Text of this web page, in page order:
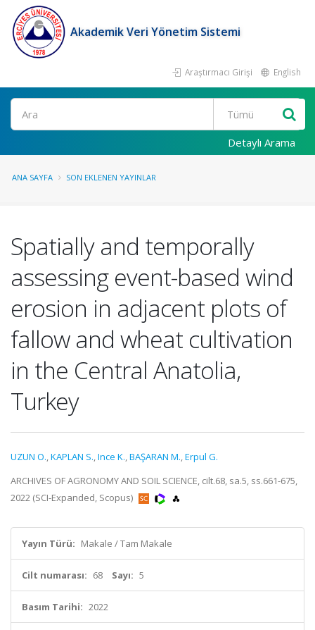
Akademik Veri Yönetim Sistemi
Araştırmacı Girişi English
Ara
Detaylı Arama
ANA SAYFA SON EKLENEN YAYINLAR
Spatially and temporally
assessing event-based wind
erosion in adjacent plots of
fallow and wheat cultivation
in the Central Anatolia,
Turkey
UZUN O.,KAPLAN S.,Ince K.,BAŞARAN M.,Erpul G.
ARCHIVES OF AGRONOMY AND SOIL SCIENCE, cilt.68, sa.5, ss.661-675,
2022 (SCI-Expanded, Scopus)
Yayın Türü: Makale / Tam Makale
Cilt numarası: 68 Sayı: 5
Basım Tarihi: 2022